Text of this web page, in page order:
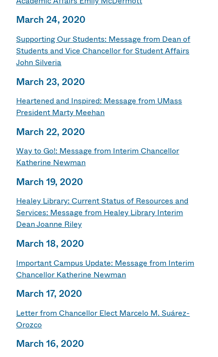
March 24, 2020
Supporting Our Students: Message from Dean of
Students and Vice Chancellor for Student Affairs
John Silveria
March 23, 2020
Heartened and Inspired: Message from UMass
President Marty Meehan
March 22, 2020
Way to Go!: Message from Interim Chancellor
Katherine Newman
March 19, 2020
Healey Library: Current Status of Resources and
Services: Message from Healey Library Interim
Dean Joanne Riley
March 18, 2020
Important Campus Update: Message from Interim
Chancellor Katherine Newman
March 17, 2020
Letter from Chancellor Elect Marcelo M. Suárez-
Orozco
March 16, 2020